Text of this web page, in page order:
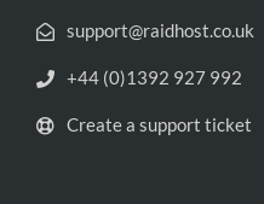
support@raidhost.co.uk
+44 (0)1392 927 992
Create a support ticket